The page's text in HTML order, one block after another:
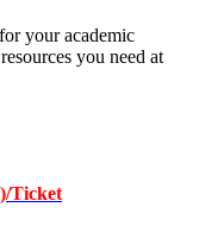
your academic
you need at
Ticket